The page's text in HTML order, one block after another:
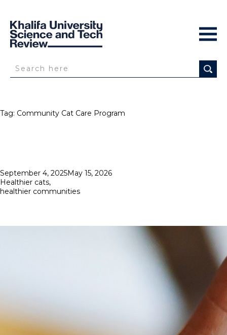
Tag: Community Cat Care Program
Posted
on
September 4, 2025May 15, 2026
Healthier cats,
healthier communities